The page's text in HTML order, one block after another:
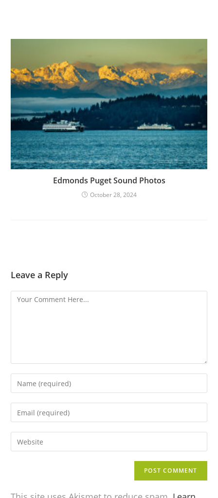
Edmonds Puget Sound Photos
October 28, 2024
Leave a Reply